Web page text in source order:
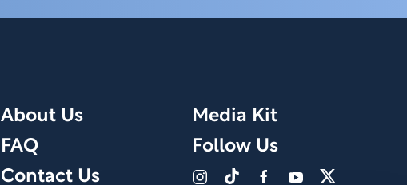
About Us
FAQ
Contact Us
Media Kit
Follow Us